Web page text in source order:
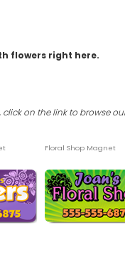
flowers right here.
on the link to browse
Floral Shop Magnet